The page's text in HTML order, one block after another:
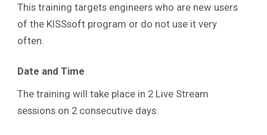
This training targets engineers who are new users
of the KISSsoft program or do not use it very
often.
Date and Time
The training will take place in 2 Live Stream
sessions on 2 consecutive days.